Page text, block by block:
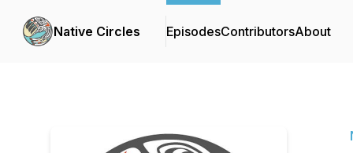
Native Circles EpisodesContributorsAbout